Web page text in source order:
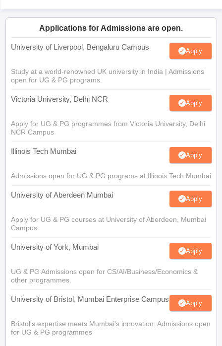
Applications for Admissions are open.
University of Liverpool, Bengaluru Campus Apply
Study at a world-renowned UK university in India | Admissions
open for UG & PG programs.
Victoria University, Delhi NCR Apply
Apply for UG & PG programmes from Victoria University, Delhi
NCR Campus
Illinois Tech Mumbai Apply
Admissions open for UG & PG programs at Illinois Tech Mumbai
University of Aberdeen Mumbai Apply
Apply for UG & PG courses at University of Aberdeen, Mumbai
Campus
University of York, Mumbai Apply
UG & PG Admissions open for CS/AI/Business/Economics &
other programmes.
University of Bristol, Mumbai Enterprise Campus Apply
Bristol's expertise meets Mumbai's innovation. Admissions open
for UG & PG programmes